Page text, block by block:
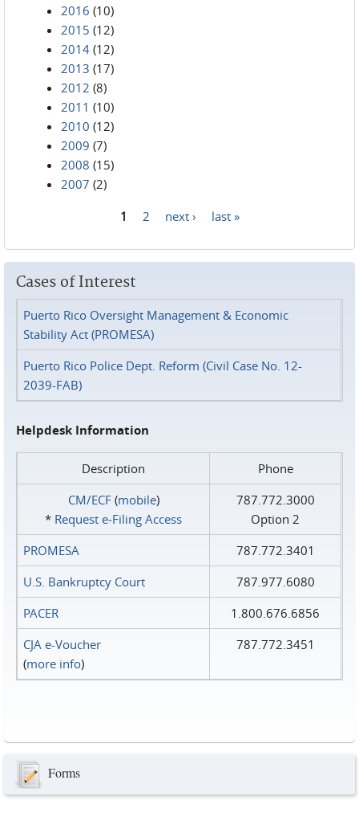
2016 (10)
2015 (12)
2014 (12)
2013 (17)
2012 (8)
2011 (10)
2010 (12)
2009 (7)
2008 (15)
2007 (2)
1 2 next › last »
Cases of Interest
Puerto Rico Oversight Management & Economic
Stability Act (PROMESA)
Puerto Rico Police Dept. Reform (Civil Case No. 12-
2039-FAB)
Helpdesk Information
Description
Phone
CM/ECF(mobile)
* Request e‑Filing Access
787.772.3000
Option 2
PROMESA
787.772.3401
U.S. Bankruptcy Court
787.977.6080
PACER
1.800.676.6856
CJA e-Voucher
(more info)
787.772.3451
Forms